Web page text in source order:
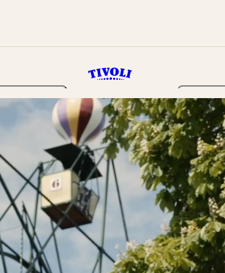
Tickets